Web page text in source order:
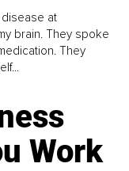
at
brain. They spoke
They
Work